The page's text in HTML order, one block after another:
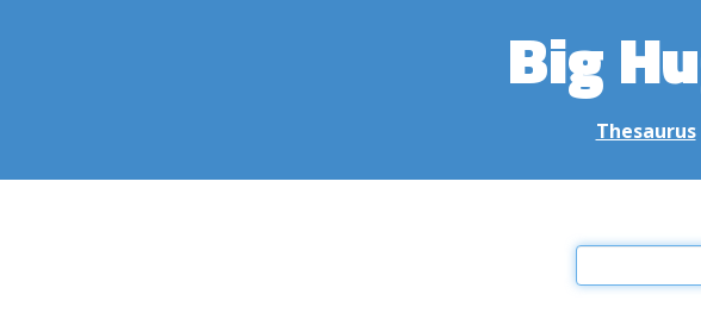
Big
Thesaurus